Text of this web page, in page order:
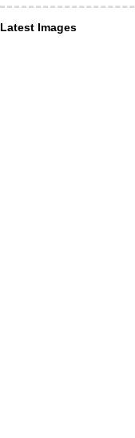
Latest Images